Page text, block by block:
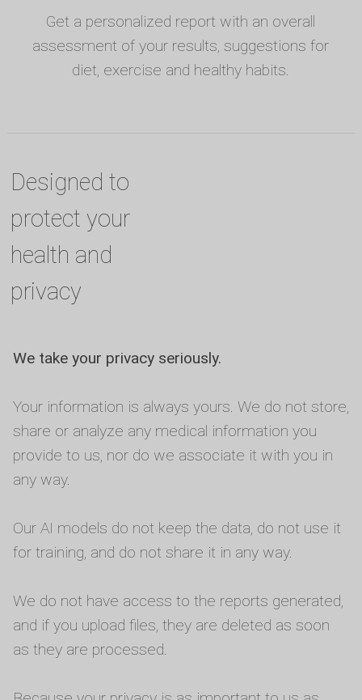
Get a personalized report with an overall
assessment of your results, suggestions for
diet, exercise and healthy habits.
Designed to
protect your
health and
privacy
We take your privacy seriously.
Your information is always yours. We do not store,
share or analyze any medical information you
provide to us, nor do we associate it with you in
any way.
Our AI models do not keep the data, do not use it
for training, and do not share it in any way.
We do not have access to the reports generated,
and if you upload files, they are deleted as soon
as they are processed.